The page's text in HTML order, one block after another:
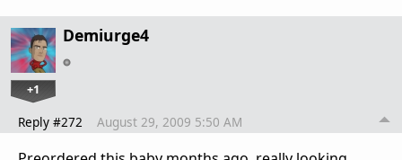
Demiurge4
+1
Reply #272 August 29, 2009 5:50 AM